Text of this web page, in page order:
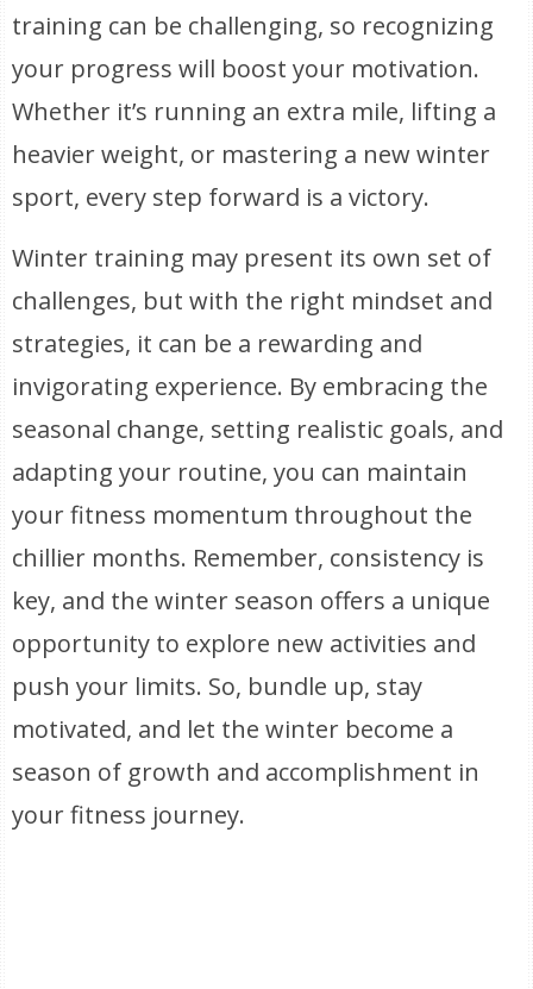
training can be challenging, so recognizing
your progress will boost your motivation.
Whether it’s running an extra mile, lifting a
heavier weight, or mastering a new winter
sport, every step forward is a victory.
Winter training may present its own set of
challenges, but with the right mindset and
strategies, it can be a rewarding and
invigorating experience. By embracing the
seasonal change, setting realistic goals, and
adapting your routine, you can maintain
your fitness momentum throughout the
chillier months. Remember, consistency is
key, and the winter season offers a unique
opportunity to explore new activities and
push your limits. So, bundle up, stay
motivated, and let the winter become a
season of growth and accomplishment in
your fitness journey.